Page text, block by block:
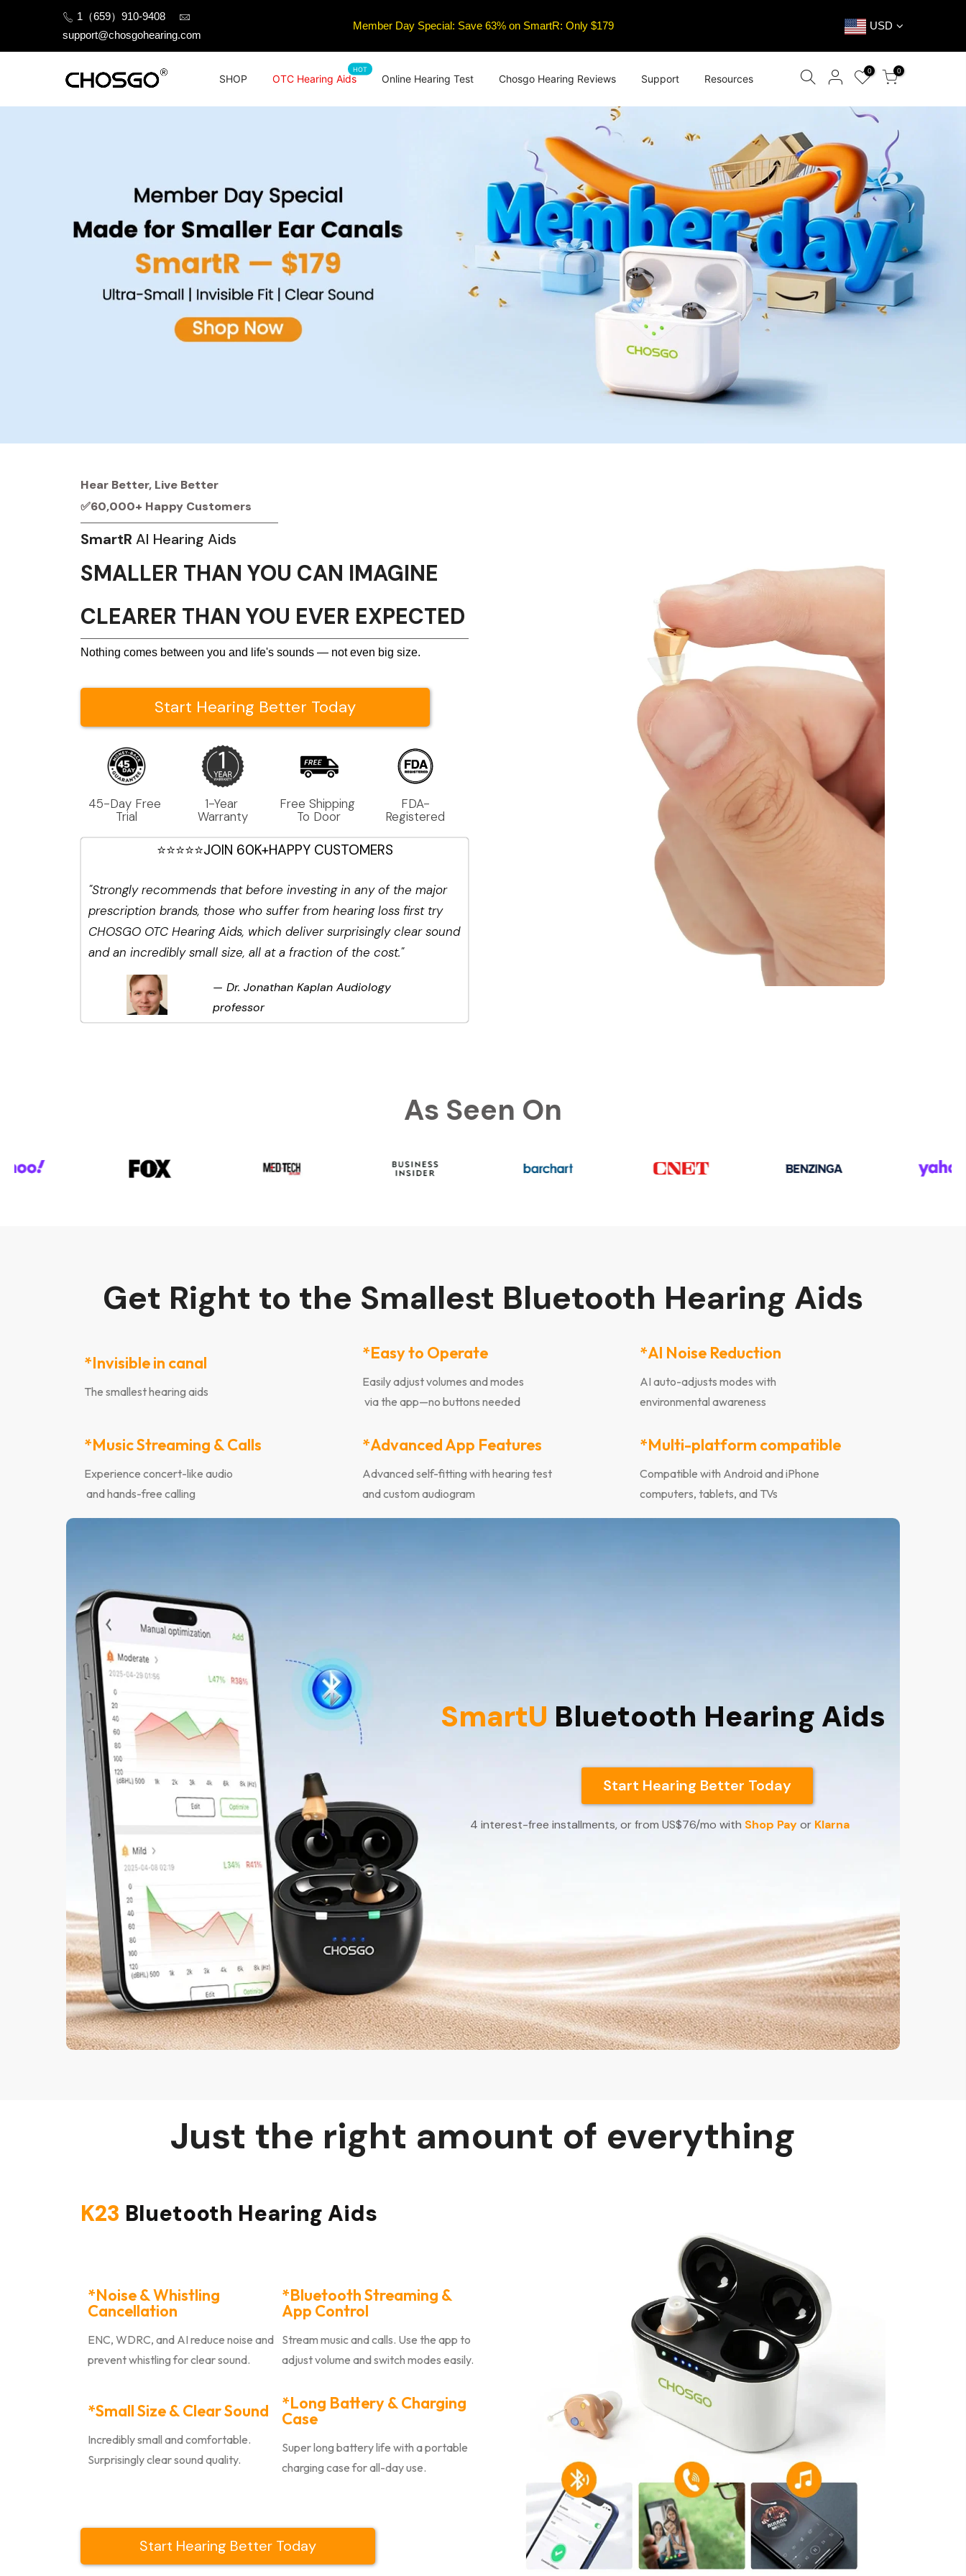
1（659）910-9408
support@chosgohearing.com
Member Day Special: Save 63% on SmartR: Only $179 USD
SHOP OTC Hearing Aids
HOT
Online Hearing Test Chosgo Hearing Reviews Support Resources
0 0
Hear Better, Live Better
✅60,000+ Happy Customers
SmartR AI Hearing Aids
SMALLER THAN YOU CAN IMAGINE
CLEARER THAN YOU EVER EXPECTED
Nothing comes between you and life's sounds — not even big size.
Start Hearing Better Today
45-Day Free
Trial
1-Year
Warranty
Free Shipping
To Door
FDA-
Registered
⭐⭐⭐⭐⭐JOIN 60K+HAPPY CUSTOMERS
"Strongly recommends that before investing in any of the major
prescription brands, those who suffer from hearing loss first try
CHOSGO OTC Hearing Aids, which deliver surprisingly clear sound
and an incredibly small size, all at a fraction of the cost."
— Dr. Jonathan Kaplan Audiology
professor
As Seen On
Get Right to the Smallest Bluetooth Hearing Aids
*Invisible in canal
The smallest hearing aids
*Easy to Operate
Easily adjust volumes and modes
via the app—no buttons needed
*Al Noise Reduction
AI auto-adjusts modes with
environmental awareness
*Music Streaming & Calls
Experience concert-like audio
and hands-free calling
*Advanced App Features
Advanced self-fitting with hearing test
and custom audiogram
*Multi-platform compatible
Compatible with Android and iPhone
computers, tablets, and TVs
SmartU Bluetooth Hearing Aids
Start Hearing Better Today
4 interest-free installments, or from US$76/mo with Shop Payor Klarna
Just the right amount of everything
K23 Bluetooth Hearing Aids
*Noise & Whistling
Cancellation
ENC, WDRC, and AI reduce noise and
prevent whistling for clear sound.
*Bluetooth Streaming &
App Control
Stream music and calls. Use the app to
adjust volume and switch modes easily.
*Small Size & Clear Sound
Incredibly small and comfortable.
Surprisingly clear sound quality.
*Long Battery & Charging
Case
Super long battery life with a portable
charging case for all-day use.
Start Hearing Better Today